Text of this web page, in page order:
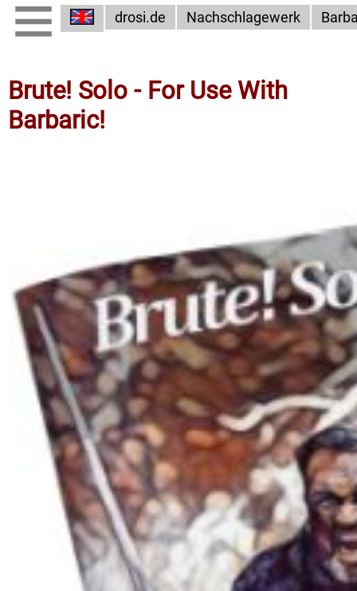
drosi.de Nachschlagewerk
Brute! Solo - For Use With
Barbaric!